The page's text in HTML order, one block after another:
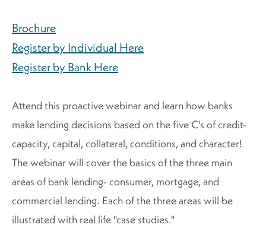
Brochure
Register by Individual Here
Register by Bank Here
Attend this proactive webinar and learn how banks
make lending decisions based on the five C's of credit-
capacity, capital, collateral, conditions, and character!
The webinar will cover the basics of the three main
areas of bank lending- consumer, mortgage, and
commercial lending. Each of the three areas will be
illustrated with real life "case studies."